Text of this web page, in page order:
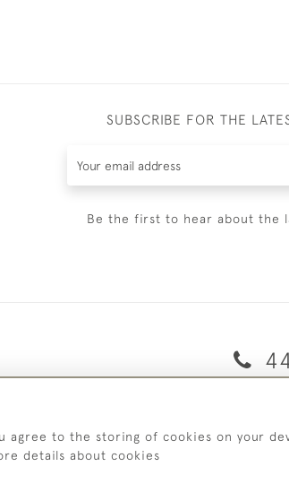
SUBSCRIBE FOR THE
Be the first to hear about the
Returns Policy
agree to the storing of cookies on your
details about cookies